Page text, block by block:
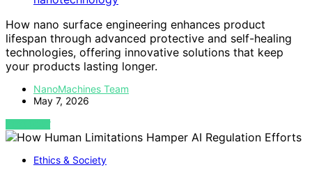
How nano surface engineering enhances product
lifespan through advanced protective and self-healing
technologies, offering innovative solutions that keep
your products lasting longer.
NanoMachines Team
May 7, 2026
VIEW POST
Ethics & Society